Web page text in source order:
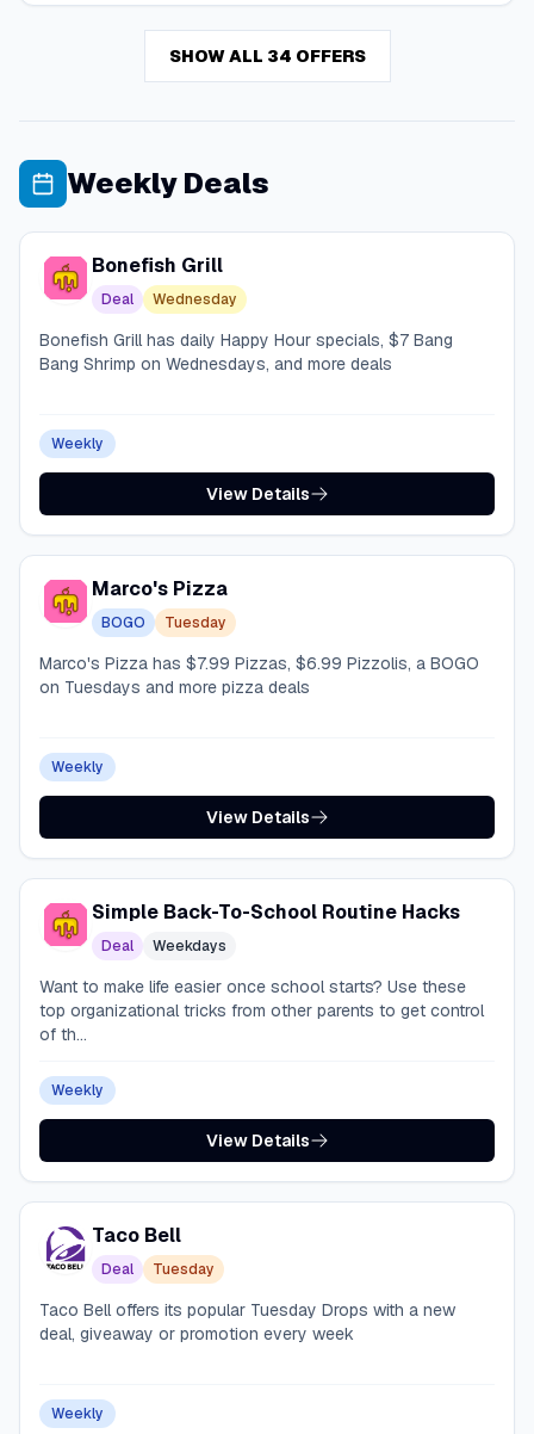
SHOW ALL 34 OFFERS
Weekly Deals
Bonefish Grill
Deal Wednesday
Bonefish Grill has daily Happy Hour specials, $7 Bang
Bang Shrimp on Wednesdays, and more deals
Weekly
View Details
Marco's Pizza
BOGO Tuesday
Marco's Pizza has $7.99 Pizzas, $6.99 Pizzolis, a BOGO
on Tuesdays and more pizza deals
Weekly
View Details
Simple Back-To-School Routine Hacks
Deal Weekdays
Want to make life easier once school starts? Use these
top organizational tricks from other parents to get control
of th...
Weekly
View Details
Taco Bell
Deal Tuesday
Taco Bell offers its popular Tuesday Drops with a new
deal, giveaway or promotion every week
Weekly